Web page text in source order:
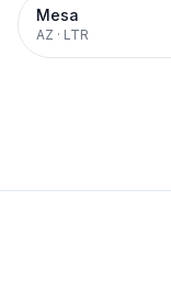
Mesa
AZ · LTR